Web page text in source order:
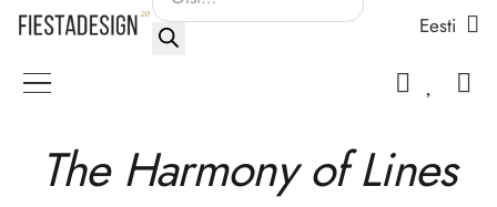
search
Eesti
The Harmony of Lines